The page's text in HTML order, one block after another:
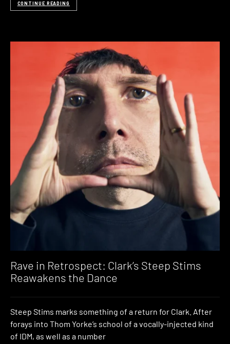
CONTINUE READING
Rave in Retrospect: Clark’s Steep Stims
Reawakens the Dance
Steep Stims marks something of a return for Clark. After
forays into Thom Yorke’s school of a vocally-injected kind
of IDM, as well as a number